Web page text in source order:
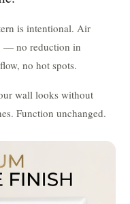
is intentional. Air
— no reduction in
no hot spots.
wall looks without
Function unchanged.